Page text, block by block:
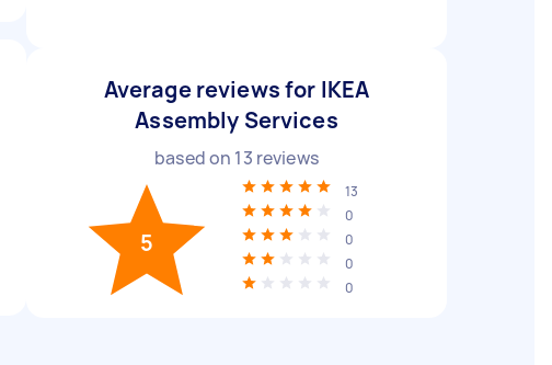
Average reviews for IKEA
Assembly Services
based on 13 reviews
5
13
0
0
0
0